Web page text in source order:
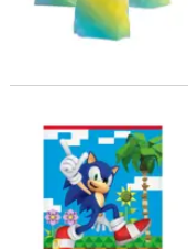
7 1/4" x 9" Sonic the